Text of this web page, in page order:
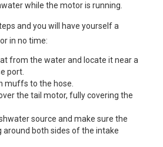
while the motor is running.
and you will have yourself a
in no time:
from the water and locate it near a
port.
muffs to the hose.
the tail motor, fully covering the
source and make sure the
around both sides of the intake